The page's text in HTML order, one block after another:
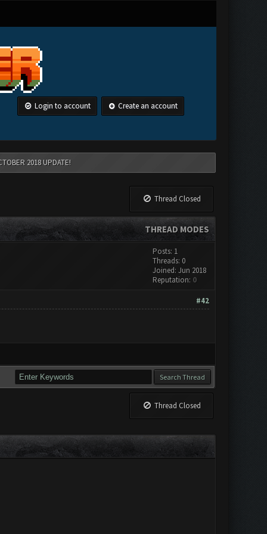
Login to account Create an account
2018 UPDATE!
Thread Closed
THREAD MODES
Posts: 1
Threads: 0
Joined: Jun 2018
Reputation: 0
#42
Thread Closed